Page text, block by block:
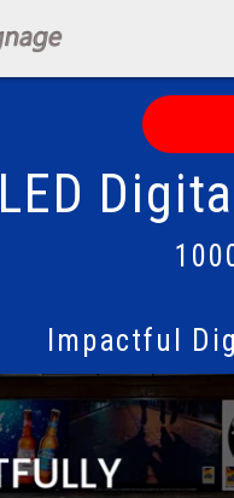
LED
Impactful